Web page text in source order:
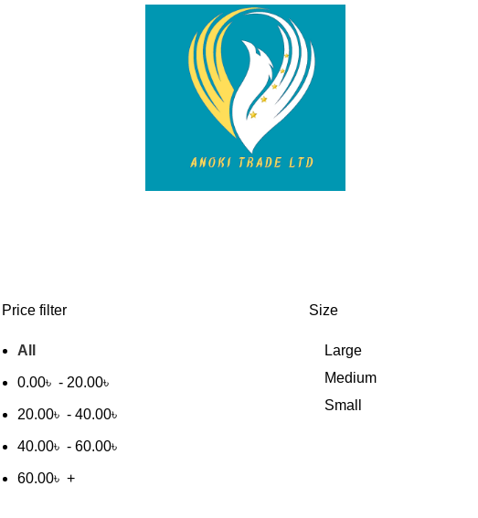
Price filter
All
0.00৳ - 20.00৳
20.00৳ - 40.00৳
40.00৳ - 60.00৳
60.00৳ +
Size
Large
Medium
Small